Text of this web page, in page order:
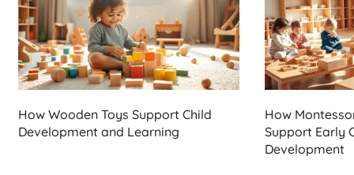
How Wooden Toys Support Child
Development and Learning
How
Support Early
Development